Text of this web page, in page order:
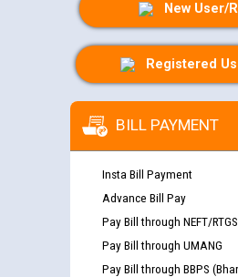
New User/
Registered
BILL PAYMENT
Insta Bill Payment
Advance Bill Pay
Pay Bill through NEFT/RTGS
Pay Bill through UMANG
Pay Bill through BBPS